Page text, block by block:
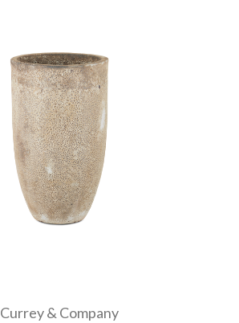
Currey & Company